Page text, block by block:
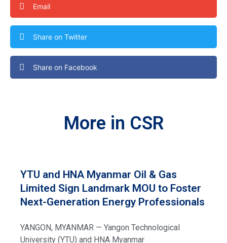
Email
Share on Twitter
Share on Facebook
More in CSR
YTU and HNA Myanmar Oil & Gas
Limited Sign Landmark MOU to Foster
Next-Generation Energy Professionals
YANGON, MYANMAR — Yangon Technological
University (YTU) and HNA Myanmar